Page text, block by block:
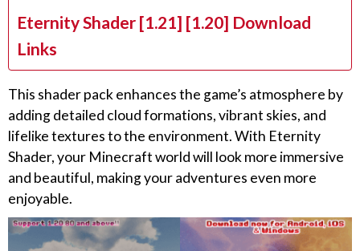
Eternity Shader [1.21] [1.20] Download
Links
This shader pack enhances the game’s atmosphere by
adding detailed cloud formations, vibrant skies, and
lifelike textures to the environment. With Eternity
Shader, your Minecraft world will look more immersive
and beautiful, making your adventures even more
enjoyable.